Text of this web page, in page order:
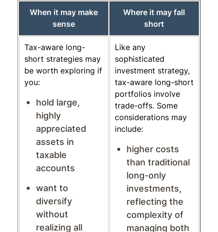
When it may make
sense
Where it may fall
short
Tax-aware long-
short strategies may
be worth exploring if
you:
hold large,
highly
appreciated
assets in
taxable
accounts
want to
diversify
without
realizing all
Like any
sophisticated
investment strategy,
tax-aware long-short
portfolios involve
trade-offs. Some
considerations may
include:
higher costs
than traditional
long-only
investments,
reflecting the
complexity of
managing both